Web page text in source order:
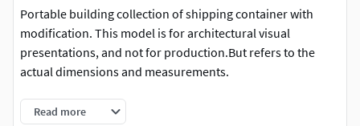
Portable building collection of shipping container with
modification. This model is for architectural visual
presentations, and not for production.But refers to the
actual dimensions and measurements.
Model description :
Read more